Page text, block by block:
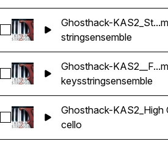
Select Ghosthack-KAS2_String
Ghosthack-
stringsensemble
Select Ghosthack-KAS2__Full
Ghosthack-
keysstringsensemble
Select Ghosthack-KAS2_High
Ghosthack-KAS2_High
cello